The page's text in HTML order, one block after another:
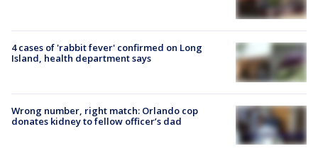
4 cases of 'rabbit fever' confirmed on Long
Island, health department says
Wrong number, right match: Orlando cop
donates kidney to fellow officer’s dad